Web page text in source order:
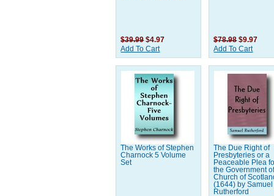
$39.99 $4.97
Add To Cart
$78.98 $9.97
Add To Cart
The Works of Stephen
Charnock 5 Volume
Set
The Due Right of
Presbyteries or a
Peaceable Plea
the Government
Church of
(1644) by Samuel
Rutherford